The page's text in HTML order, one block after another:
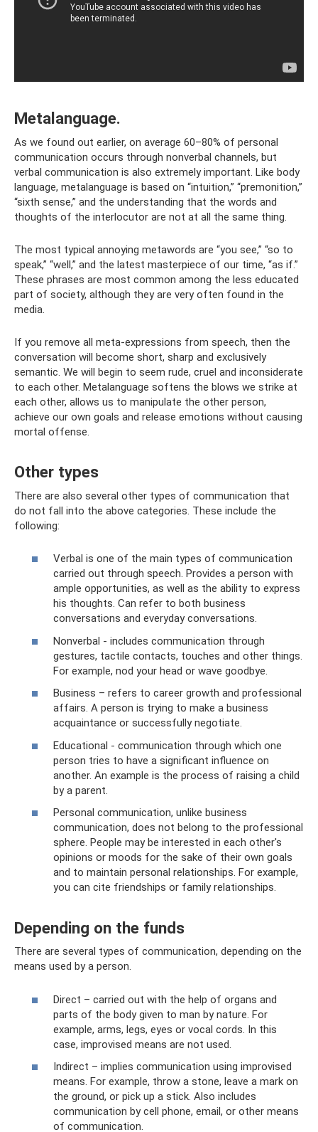
Metalanguage.
As we found out earlier, on average 60–80% of personal
communication occurs through nonverbal channels, but
verbal communication is also extremely important. Like body
language, metalanguage is based on “intuition,” “premonition,”
“sixth sense,” and the understanding that the words and
thoughts of the interlocutor are not at all the same thing.
The most typical annoying metawords are “you see,” “so to
speak,” “well,” and the latest masterpiece of our time, “as if.”
These phrases are most common among the less educated
part of society, although they are very often found in the
media.
If you remove all meta-expressions from speech, then the
conversation will become short, sharp and exclusively
semantic. We will begin to seem rude, cruel and inconsiderate
to each other. Metalanguage softens the blows we strike at
each other, allows us to manipulate the other person,
achieve our own goals and release emotions without causing
mortal offense.
Other types
There are also several other types of communication that
do not fall into the above categories. These include the
following:
Verbal is one of the main types of communication
carried out through speech. Provides a person with
ample opportunities, as well as the ability to express
his thoughts. Can refer to both business
conversations and everyday conversations.
Nonverbal - includes communication through
gestures, tactile contacts, touches and other things.
For example, nod your head or wave goodbye.
Business – refers to career growth and professional
affairs. A person is trying to make a business
acquaintance or successfully negotiate.
Educational - communication through which one
person tries to have a significant influence on
another. An example is the process of raising a child
by a parent.
Personal communication, unlike business
communication, does not belong to the professional
sphere. People may be interested in each other's
opinions or moods for the sake of their own goals
and to maintain personal relationships. For example,
you can cite friendships or family relationships.
Depending on the funds
There are several types of communication, depending on the
means used by a person.
Direct – carried out with the help of organs and
parts of the body given to man by nature. For
example, arms, legs, eyes or vocal cords. In this
case, improvised means are not used.
Indirect – implies communication using improvised
means. For example, throw a stone, leave a mark on
the ground, or pick up a stick. Also includes
communication by cell phone, email, or other means
of communication.